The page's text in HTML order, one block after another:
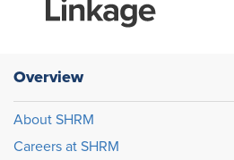
Overview
About SHRM
Careers at SHRM